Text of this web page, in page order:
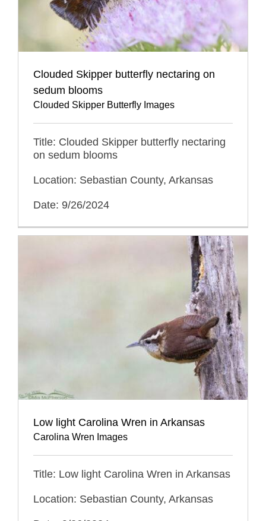
Clouded Skipper butterfly nectaring on
sedum blooms
Clouded Skipper Butterfly Images
Title: Clouded Skipper butterfly nectaring
on sedum blooms
Location: Sebastian County, Arkansas
Date: 9/26/2024
Low light Carolina Wren in Arkansas
Carolina Wren Images
Title: Low light Carolina Wren in Arkansas
Location: Sebastian County, Arkansas